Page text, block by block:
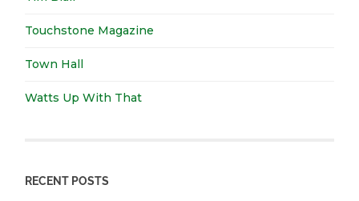
Touchstone Magazine
Town Hall
Watts Up With That
RECENT POSTS